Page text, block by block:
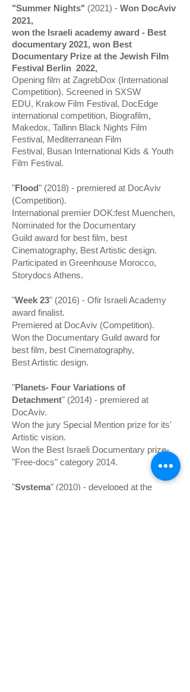
"Summer Nights" (2021) - Won DocAviv
2021,
won the Israeli academy award - Best
documentary 2021, won Best
Documentary Prize at the Jewish Film
Festival Berlin 2022,
Opening film at ZagrebDox (International
Competition). Screened in SXSW
EDU, Krakow Film Festival, DocEdge
international competition, Biografilm,
Makedox, Tallinn Black Nights Film
Festival, Mediterranean Film
Festival, Busan International Kids & Youth
Film Festival.
"Flood" (2018) - premiered at DocAviv
(Competition).
International premier DOK:fest Muenchen,
Nominated for the Documentary
Guild award for best film, best
Cinematography, Best Artistic design.
Participated in Greenhouse Morocco,
Storydocs Athens.
"Week 23" (2016) - Ofir Israeli Academy
award finalist.
Premiered at DocAviv (Competition).
Won the Documentary Guild award for
best film, best Cinematography,
Best Artistic design.
"Planets- Four Variations of
Detachment" (2014) - premiered at
DocAviv.
Won the jury Special Mention prize for its'
Artistic vision.
Won the Best Israeli Documentary prize-
"Free-docs" category 2014.
"Systema" (2010) - developed at the